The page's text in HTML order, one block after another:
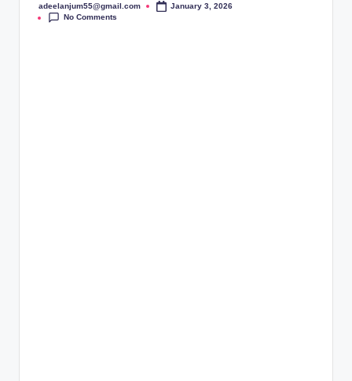
Posted
by
adeelanjum55@gmail.com
January 3, 2026
No Comments